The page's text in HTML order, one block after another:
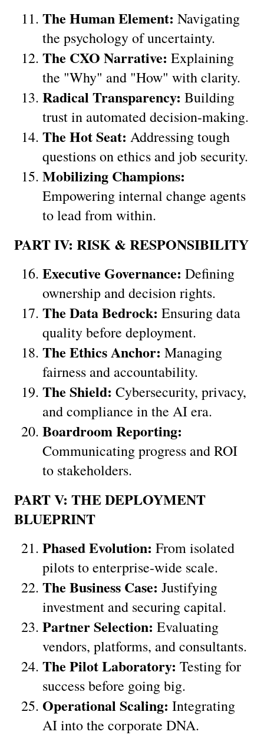
The Human Element: Navigating
the psychology of uncertainty.
The CXO Narrative: Explaining
the "Why" and "How" with clarity.
Radical Transparency: Building
trust in automated decision-making.
The Hot Seat: Addressing tough
questions on ethics and job security.
Mobilizing Champions:
Empowering internal change agents
to lead from within.
PART IV: RISK & RESPONSIBILITY
Executive Governance: Defining
ownership and decision rights.
The Data Bedrock: Ensuring data
quality before deployment.
The Ethics Anchor: Managing
fairness and accountability.
The Shield: Cybersecurity, privacy,
and compliance in the AI era.
Boardroom Reporting:
Communicating progress and ROI
to stakeholders.
PART V: THE DEPLOYMENT
BLUEPRINT
Phased Evolution: From isolated
pilots to enterprise-wide scale.
The Business Case: Justifying
investment and securing capital.
Partner Selection: Evaluating
vendors, platforms, and consultants.
The Pilot Laboratory: Testing for
success before going big.
Operational Scaling: Integrating
AI into the corporate DNA.